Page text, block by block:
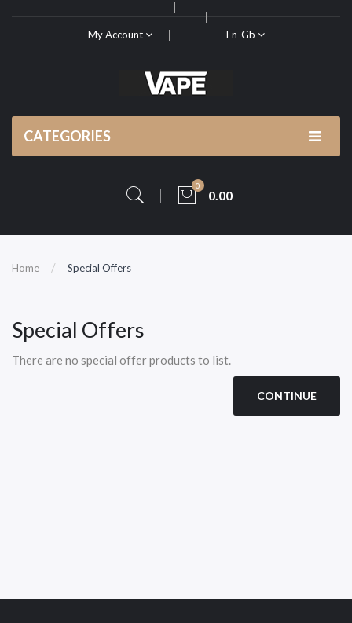
My Account En-Gb
CATEGORIES
0
0.00
Home Special Offers
Special Offers
There are no special offer products to list.
CONTINUE